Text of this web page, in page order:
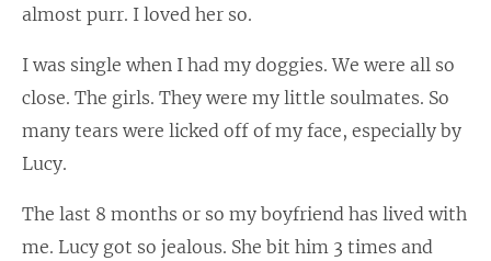
almost purr. I loved her so.
I was single when I had my doggies. We were all so
close. The girls. They were my little soulmates. So
many tears were licked off of my face, especially by
Lucy.
The last 8 months or so my boyfriend has lived with
me. Lucy got so jealous. She bit him 3 times and